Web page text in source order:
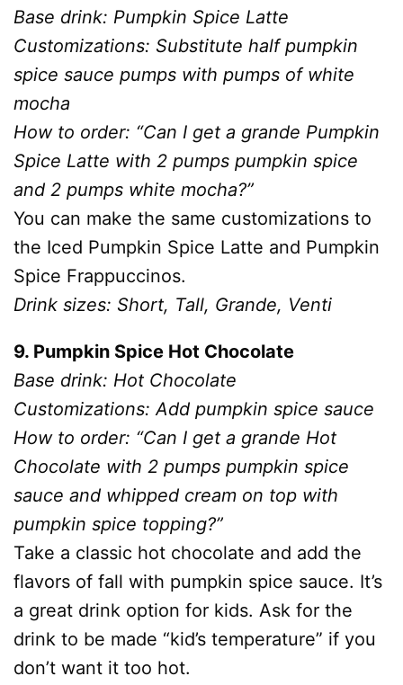
Base drink: Pumpkin Spice Latte
Customizations: Substitute half pumpkin
spice sauce pumps with pumps of white
mocha
How to order: “Can I get a grande Pumpkin
Spice Latte with 2 pumps pumpkin spice
and 2 pumps white mocha?”
You can make the same customizations to
the Iced Pumpkin Spice Latte and Pumpkin
Spice Frappuccinos.
Drink sizes: Short, Tall, Grande, Venti
9. Pumpkin Spice Hot Chocolate
Base drink: Hot Chocolate
Customizations: Add pumpkin spice sauce
How to order: “Can I get a grande Hot
Chocolate with 2 pumps pumpkin spice
sauce and whipped cream on top with
pumpkin spice topping?”
Take a classic hot chocolate and add the
flavors of fall with pumpkin spice sauce. It’s
a great drink option for kids. Ask for the
drink to be made “kid’s temperature” if you
don’t want it too hot.